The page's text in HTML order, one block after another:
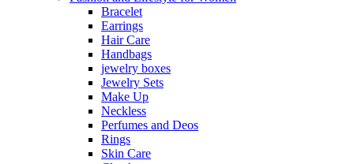
Bracelet
Earrings
Hair Care
Handbags
jewelry boxes
Jewelry Sets
Make Up
Neckless
Perfumes and Deos
Rings
Skin Care